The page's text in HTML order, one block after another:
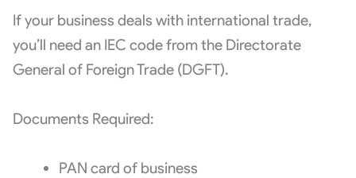
If your business deals with international trade,
you’ll need an IEC code from the Directorate
General of Foreign Trade (DGFT).
Documents Required:
PAN card of business